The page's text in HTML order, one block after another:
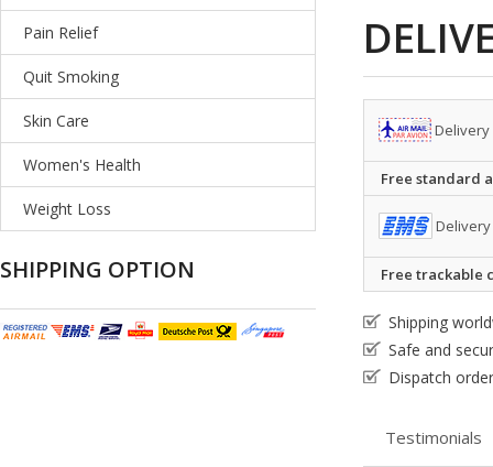
Pain Relief
Quit Smoking
Skin Care
Women's Health
Weight Loss
SHIPPING OPTION
Delivery
Free standard
Delivery
Free trackable
Shipping
Safe and
Dispatch
Testimonials